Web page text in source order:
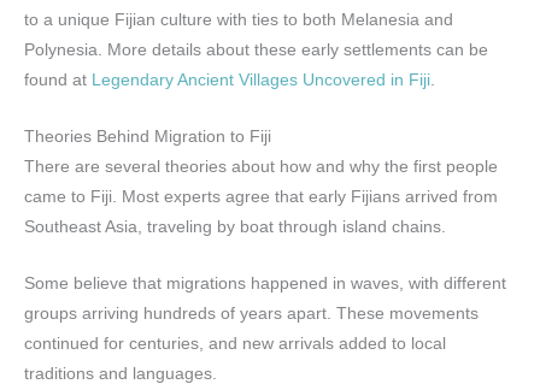
to a unique Fijian culture with ties to both Melanesia and
Polynesia. More details about these early settlements can be
found at
Legendary Ancient Villages Uncovered in Fiji
Theories Behind Migration to Fiji
There are several theories about how and why the first people
came to Fiji. Most experts agree that early Fijians arrived from
Southeast Asia, traveling by boat through island chains.
Some believe that migrations happened in waves, with different
groups arriving hundreds of years apart. These movements
continued for centuries, and new arrivals added to local
traditions and languages.